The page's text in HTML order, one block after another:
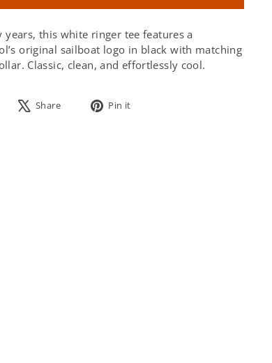
years, this white ringer tee features a
original sailboat logo in black with matching
Classic, clean, and effortlessly cool.
Share
Share
Tweet
Pin it